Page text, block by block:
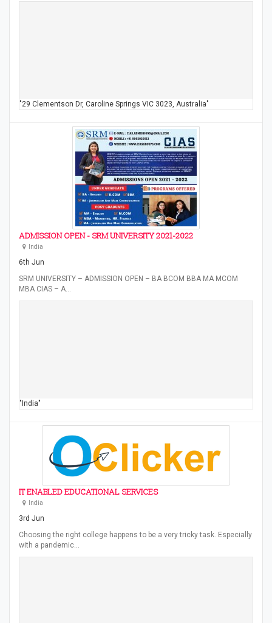
"29 Clementson Dr, Caroline Springs VIC 3023, Australia"
ADMISSION OPEN - SRM UNIVERSITY 2021-2022
India
6th Jun
SRM UNIVERSITY – ADMISSION OPEN – BA BCOM BBA MA MCOM
MBA CIAS – A…
"India"
IT ENABLED EDUCATIONAL SERVICES
India
3rd Jun
Choosing the right college happens to be a very tricky task. Especially
with a pandemic…